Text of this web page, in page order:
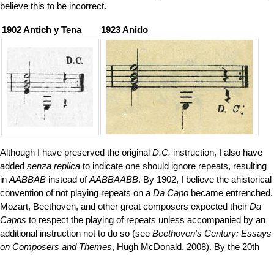
believe this to be incorrect.
1902 Antich y Tena 1923 Anido
Although I have preserved the original D.C. instruction, I also have
added senza replica to indicate one should ignore repeats, resulting
in AABBAB instead ofAABBAABB. By 1902, I believe the ahistorical
convention of not playing repeats on a Da Capo became entrenched.
Mozart, Beethoven, and other great composers expected their Da
Capos to respect the playing of repeats unless accompanied by an
additional instruction not to do so (see Beethoven's Century: Essays
on Composers and Themes, Hugh McDonald, 2008). By the 20th